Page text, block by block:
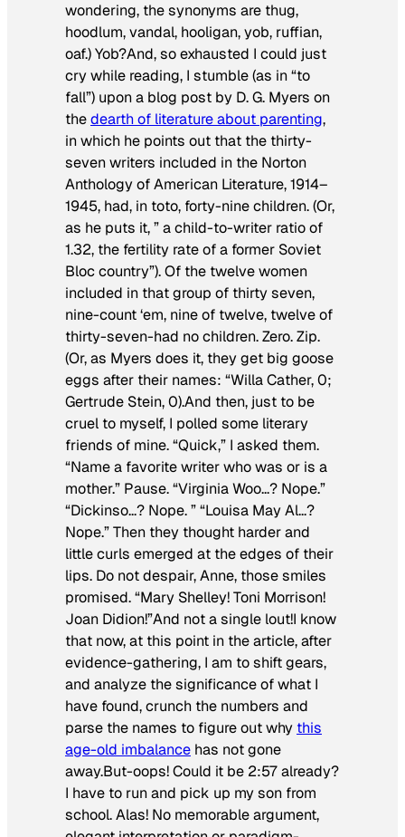
wondering, the synonyms are thug,
hoodlum, vandal, hooligan, yob, ruffian,
oaf.) Yob?And, so exhausted I could just
cry while reading, I stumble (as in “to
fall”) upon a blog post by D. G. Myers on
thedearth of literature about parenting,
in which he points out that the thirty-
seven writers included in the Norton
Anthology of American Literature, 1914–
1945, had, in toto, forty-nine children. (Or,
as he puts it, ” a child-to-writer ratio of
1.32, the fertility rate of a former Soviet
Bloc country”). Of the twelve women
included in that group of thirty seven,
nine-count ‘em, nine of twelve, twelve of
thirty-seven-had no children. Zero. Zip.
(Or, as Myers does it, they get big goose
eggs after their names: “Willa Cather, 0;
Gertrude Stein, 0).And then, just to be
cruel to myself, I polled some literary
friends of mine. “Quick,” I asked them.
“Name a favorite writer who was or is a
mother.” Pause. “Virginia Woo…? Nope.”
“Dickinso…? Nope. ” “Louisa May Al…?
Nope.” Then they thought harder and
little curls emerged at the edges of their
lips. Do not despair, Anne, those smiles
promised. “Mary Shelley! Toni Morrison!
Joan Didion!”And not a single lout!I know
that now, at this point in the article, after
evidence-gathering, I am to shift gears,
and analyze the significance of what I
have found, crunch the numbers and
parse the names to figure out why this
age-old imbalance has not gone
away.But-oops! Could it be 2:57 already?
I have to run and pick up my son from
school. Alas! No memorable argument,